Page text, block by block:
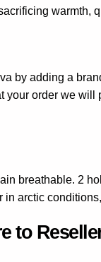
warmth,
by adding a
order we
breathable. 2
arctic
to